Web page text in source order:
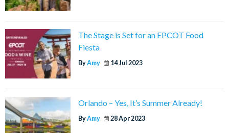
The Stage is Set for an EPCOT Food
Fiesta
ByAmy 14 Jul 2023
Orlando – Yes, It’s Summer Already!
ByAmy 28 Apr 2023